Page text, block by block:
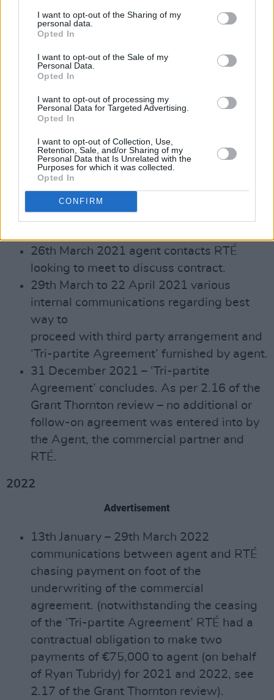
I want to opt-out of the Sharing of my
personal data.
Opted In
I want to opt-out of the Sale of my
Personal Data.
Opted In
I want to opt-out of processing my
Personal Data for Targeted Advertising.
Opted In
I want to opt-out of Collection, Use,
Retention, Sale, and/or Sharing of my
Personal Data that Is Unrelated with the
Purposes for which it was collected.
Opted In
CONFIRM
partner.
As outlined in the Grant Thornton review
partite Agreement’, i.e. the delivery of the
personal appearances was impacted by
Covid (the personal appearances agreed
didn’t actually happen until March to May
20th January 2021 RTÉ releases the
earnings of the top 10 list of most highly
26th March 2021 agent contacts RTÉ
looking to meet to discuss contract.
29th March to 22 April 2021 various
internal communications regarding best
way to
proceed with third party arrangement and
‘Tri-partite Agreement’ furnished by agent.
31 December 2021 – ‘Tri-partite
Agreement’ concludes. As per 2.16 of the
Grant Thornton review – no additional or
follow-on agreement was entered into by
the Agent, the commercial partner and
RTÉ.
2022
Advertisement
13th January – 29th March 2022
communications between agent and RTÉ
chasing payment on foot of the
underwriting of the commercial
agreement. (notwithstanding the ceasing
of the ‘Tri-partite Agreement’ RTÉ had a
contractual obligation to make two
payments of €75,000 to agent (on behalf
of Ryan Tubridy) for 2021 and 2022, see
2.17 of the Grant Thornton review).